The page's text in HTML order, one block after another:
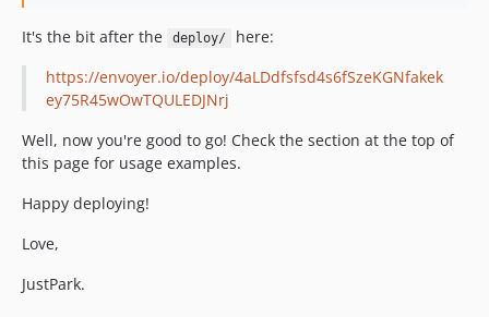
It's the bit after the deploy/
here:
https://envoyer.io/deploy/4aLDdfsfsd4s6fSzeKGNfakek
ey75R45wOwTQULEDJNrj
Well, now you're good to go! Check the section at the top of
this page for usage examples.
Happy deploying!
Love,
JustPark.